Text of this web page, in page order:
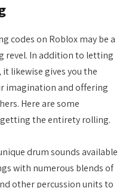
codes on Roblox may be a
revel. In addition to letting
likewise gives you the
imagination and offering
Here are some
the entirety rolling.
drum sounds available
with numerous blends of
other percussion units to